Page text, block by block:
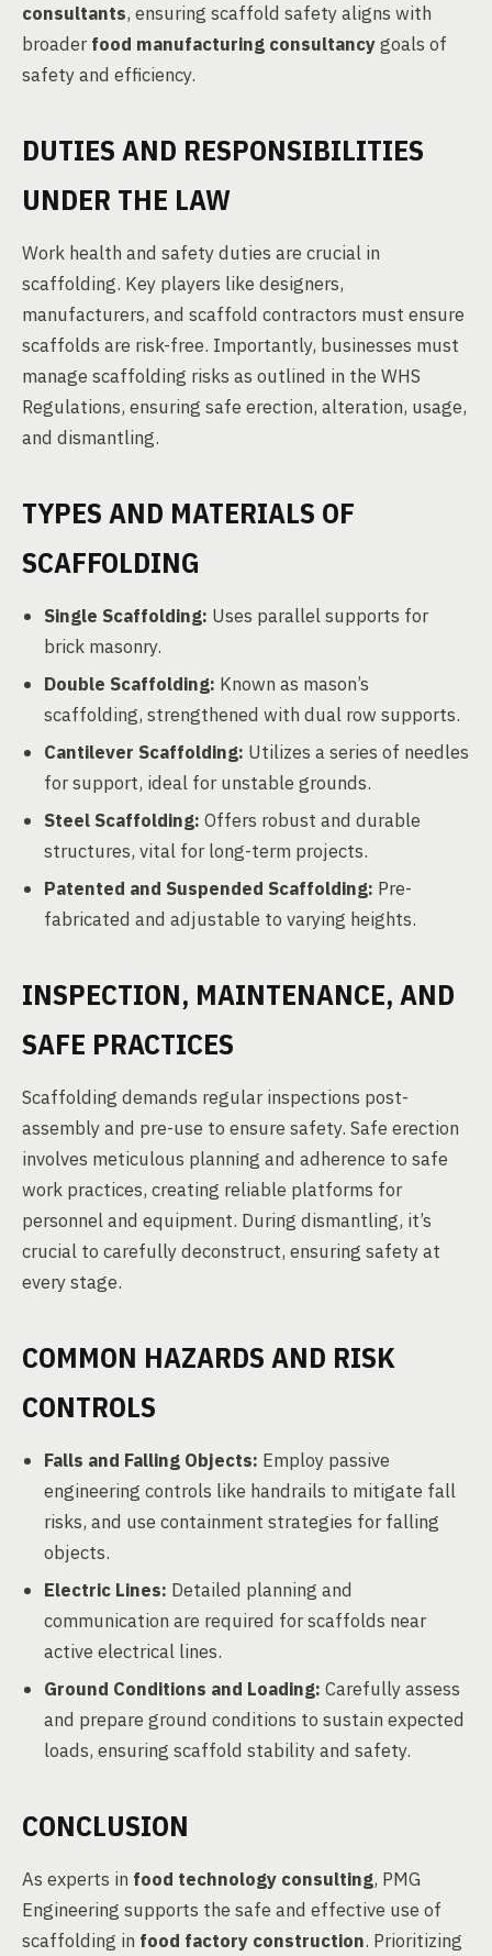
consultants, ensuring scaffold safety aligns with
broaderfood manufacturing consultancygoals of
safety and efficiency.
DUTIES AND RESPONSIBILITIES
UNDER THE LAW
Work health and safety duties are crucial in
scaffolding. Key players like designers,
manufacturers, and scaffold contractors must ensure
scaffolds are risk-free. Importantly, businesses must
manage scaffolding risks as outlined in the WHS
Regulations, ensuring safe erection, alteration, usage,
and dismantling.
TYPES AND MATERIALS OF
SCAFFOLDING
Single Scaffolding: Uses parallel supports for
brick masonry.
Double Scaffolding: Known as mason’s
scaffolding, strengthened with dual row supports.
Cantilever Scaffolding: Utilizes a series of needles
for support, ideal for unstable grounds.
Steel Scaffolding: Offers robust and durable
structures, vital for long-term projects.
Patented and Suspended Scaffolding: Pre-
fabricated and adjustable to varying heights.
INSPECTION, MAINTENANCE, AND
SAFE PRACTICES
Scaffolding demands regular inspections post-
assembly and pre-use to ensure safety. Safe erection
involves meticulous planning and adherence to safe
work practices, creating reliable platforms for
personnel and equipment. During dismantling, it’s
crucial to carefully deconstruct, ensuring safety at
every stage.
COMMON HAZARDS AND RISK
CONTROLS
Falls and Falling Objects: Employ passive
engineering controls like handrails to mitigate fall
risks, and use containment strategies for falling
objects.
Electric Lines: Detailed planning and
communication are required for scaffolds near
active electrical lines.
Ground Conditions and Loading: Carefully assess
and prepare ground conditions to sustain expected
loads, ensuring scaffold stability and safety.
CONCLUSION
As experts in food technology consulting, PMG
Engineering supports the safe and effective use of
scaffolding in food factory construction. Prioritizing